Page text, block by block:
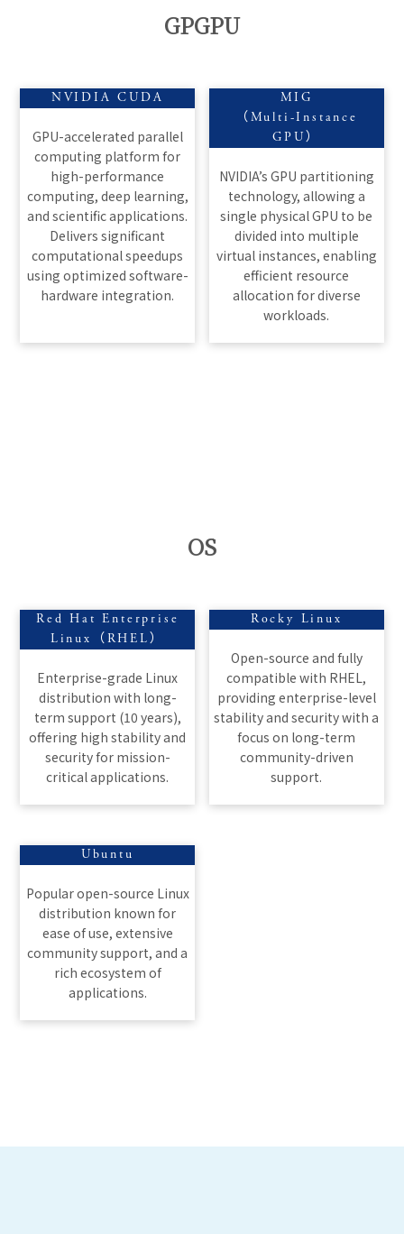
GPGPU
NVIDIA CUDA
GPU-accelerated parallel
computing platform for
high-performance
computing, deep learning,
and scientific applications.
Delivers significant
computational speedups
using optimized software-
hardware integration.
MIG
（Multi-Instance
GPU）
NVIDIA’s GPU partitioning
technology, allowing a
single physical GPU to be
divided into multiple
virtual instances, enabling
efficient resource
allocation for diverse
workloads.
OS
Red Hat Enterprise
Linux（RHEL）
Enterprise-grade Linux
distribution with long-
term support (10 years),
offering high stability and
security for mission-
critical applications.
Rocky Linux
Open-source and fully
compatible with RHEL,
providing enterprise-level
stability and security with a
focus on long-term
community-driven
support.
Ubuntu
Popular open-source Linux
distribution known for
ease of use, extensive
community support, and a
rich ecosystem of
applications.